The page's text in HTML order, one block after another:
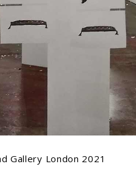
Gallery London 2021